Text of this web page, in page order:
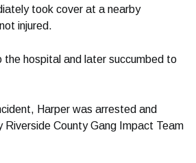
took cover at a nearby
injured.
the hospital and later succumbed to
Harper was arrested and
Riverside County Gang Impact Team